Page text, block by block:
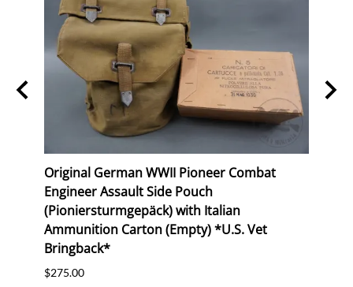
Original German WWII Pioneer Combat
Engineer Assault Side Pouch
(Pioniersturmgepäck) with Italian
Ammunition Carton (Empty) *U.S. Vet
Bringback*
$275.00